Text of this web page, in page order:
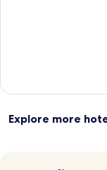
Explore more